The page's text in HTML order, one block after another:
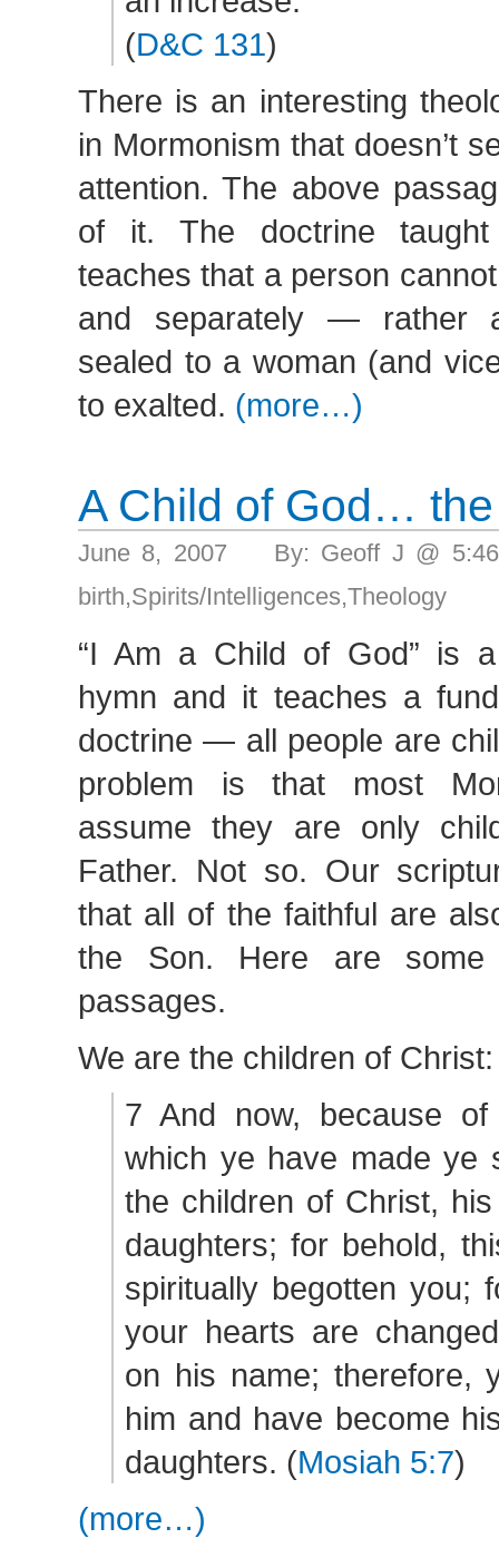
(D&C 131)
There is an interesting
in Mormonism that doesn’t
attention. The above
of it. The doctrine
teaches that a person
and separately — rather
sealed to a woman (and
to exalted. (more…)
A Child of God…
June 8, 2007 By: Geoff J @
birth,Spirits/Intelligences,Theology
“I Am a Child of God” is
hymn and it teaches a
doctrine — all people are
problem is that most
assume they are only
Father. Not so. Our
that all of the faithful are
the Son. Here are
passages.
We are the children of Christ:
7 And now, because
which ye have made ye
the children of Christ,
daughters; for behold,
spiritually begotten you;
your hearts are
on his name; therefore,
him and have become
daughters. (Mosiah 5:7)
(more…)